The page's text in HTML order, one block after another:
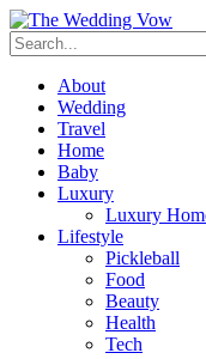
About
Wedding
Travel
Home
Baby
Luxury
Luxury
Lifestyle
Pickleball
Food
Beauty
Health
Tech